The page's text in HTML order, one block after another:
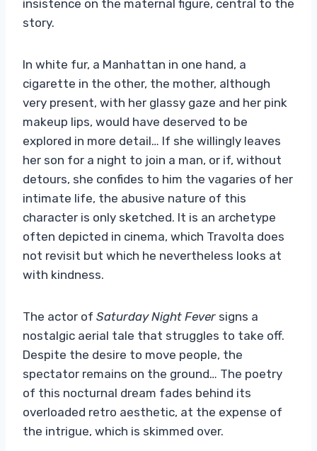
insistence on the maternal figure, central to the
story.
In white fur, a Manhattan in one hand, a
cigarette in the other, the mother, although
very present, with her glassy gaze and her pink
makeup lips, would have deserved to be
explored in more detail… If she willingly leaves
her son for a night to join a man, or if, without
detours, she confides to him the vagaries of her
intimate life, the abusive nature of this
character is only sketched. It is an archetype
often depicted in cinema, which Travolta does
not revisit but which he nevertheless looks at
with kindness.
The actor of Saturday Night Fever signs a
nostalgic aerial tale that struggles to take off.
Despite the desire to move people, the
spectator remains on the ground… The poetry
of this nocturnal dream fades behind its
overloaded retro aesthetic, at the expense of
the intrigue, which is skimmed over.